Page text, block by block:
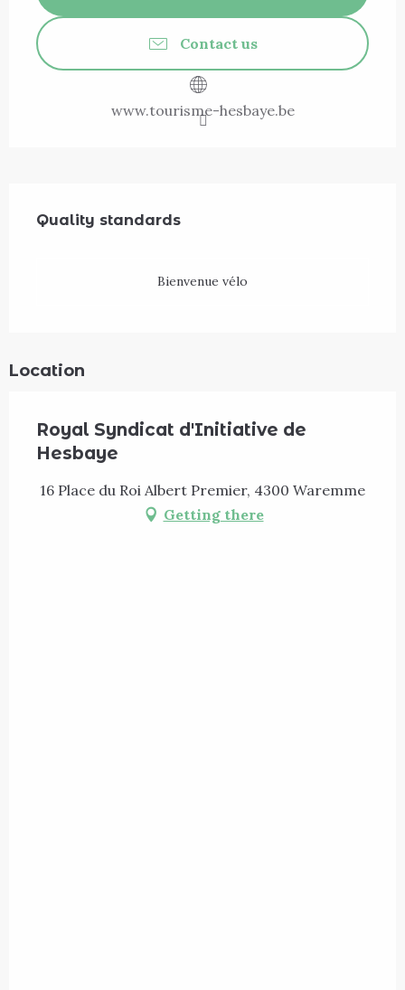
Contact us
www.tourisme-hesbaye.be
Quality standards
Quality standards
Bienvenue vélo
Location
Royal Syndicat d'Initiative de
Hesbaye
16 Place du Roi Albert Premier, 4300 Waremme
Getting there